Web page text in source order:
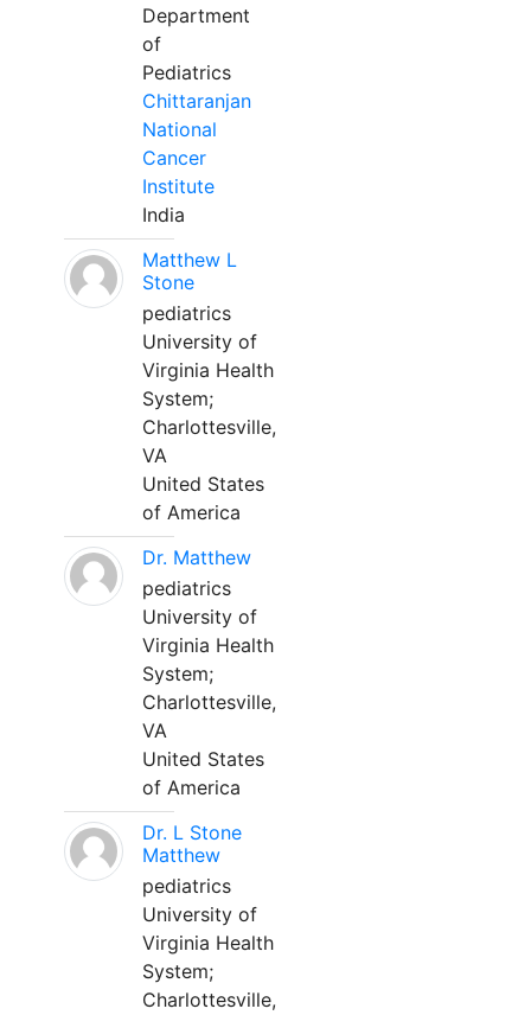
Department
of
Pediatrics
Chittaranjan
National
Cancer
Institute
India
Matthew L
Stone
pediatrics
University of
Virginia Health
System;
Charlottesville,
VA
United States
of America
Dr. Matthew
pediatrics
University of
Virginia Health
System;
Charlottesville,
VA
United States
of America
Dr. L Stone
Matthew
pediatrics
University of
Virginia Health
System;
Charlottesville,